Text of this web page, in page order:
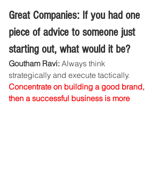
Great Companies: If you had one
piece of advice to someone just
starting out, what would it be?
Goutham Ravi: Always think
strategically and execute tactically.
Concentrate on building a good brand,
then a successful business is more